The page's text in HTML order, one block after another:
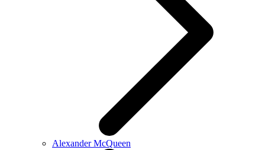
Alexander McQueen